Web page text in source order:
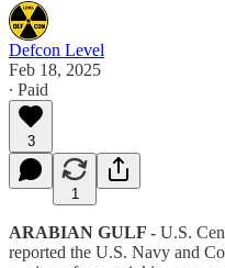
Defcon Level
Feb 18, 2025
∙ Paid
3
1
ARABIAN GULF - U.S.
reported the U.S. Navy and